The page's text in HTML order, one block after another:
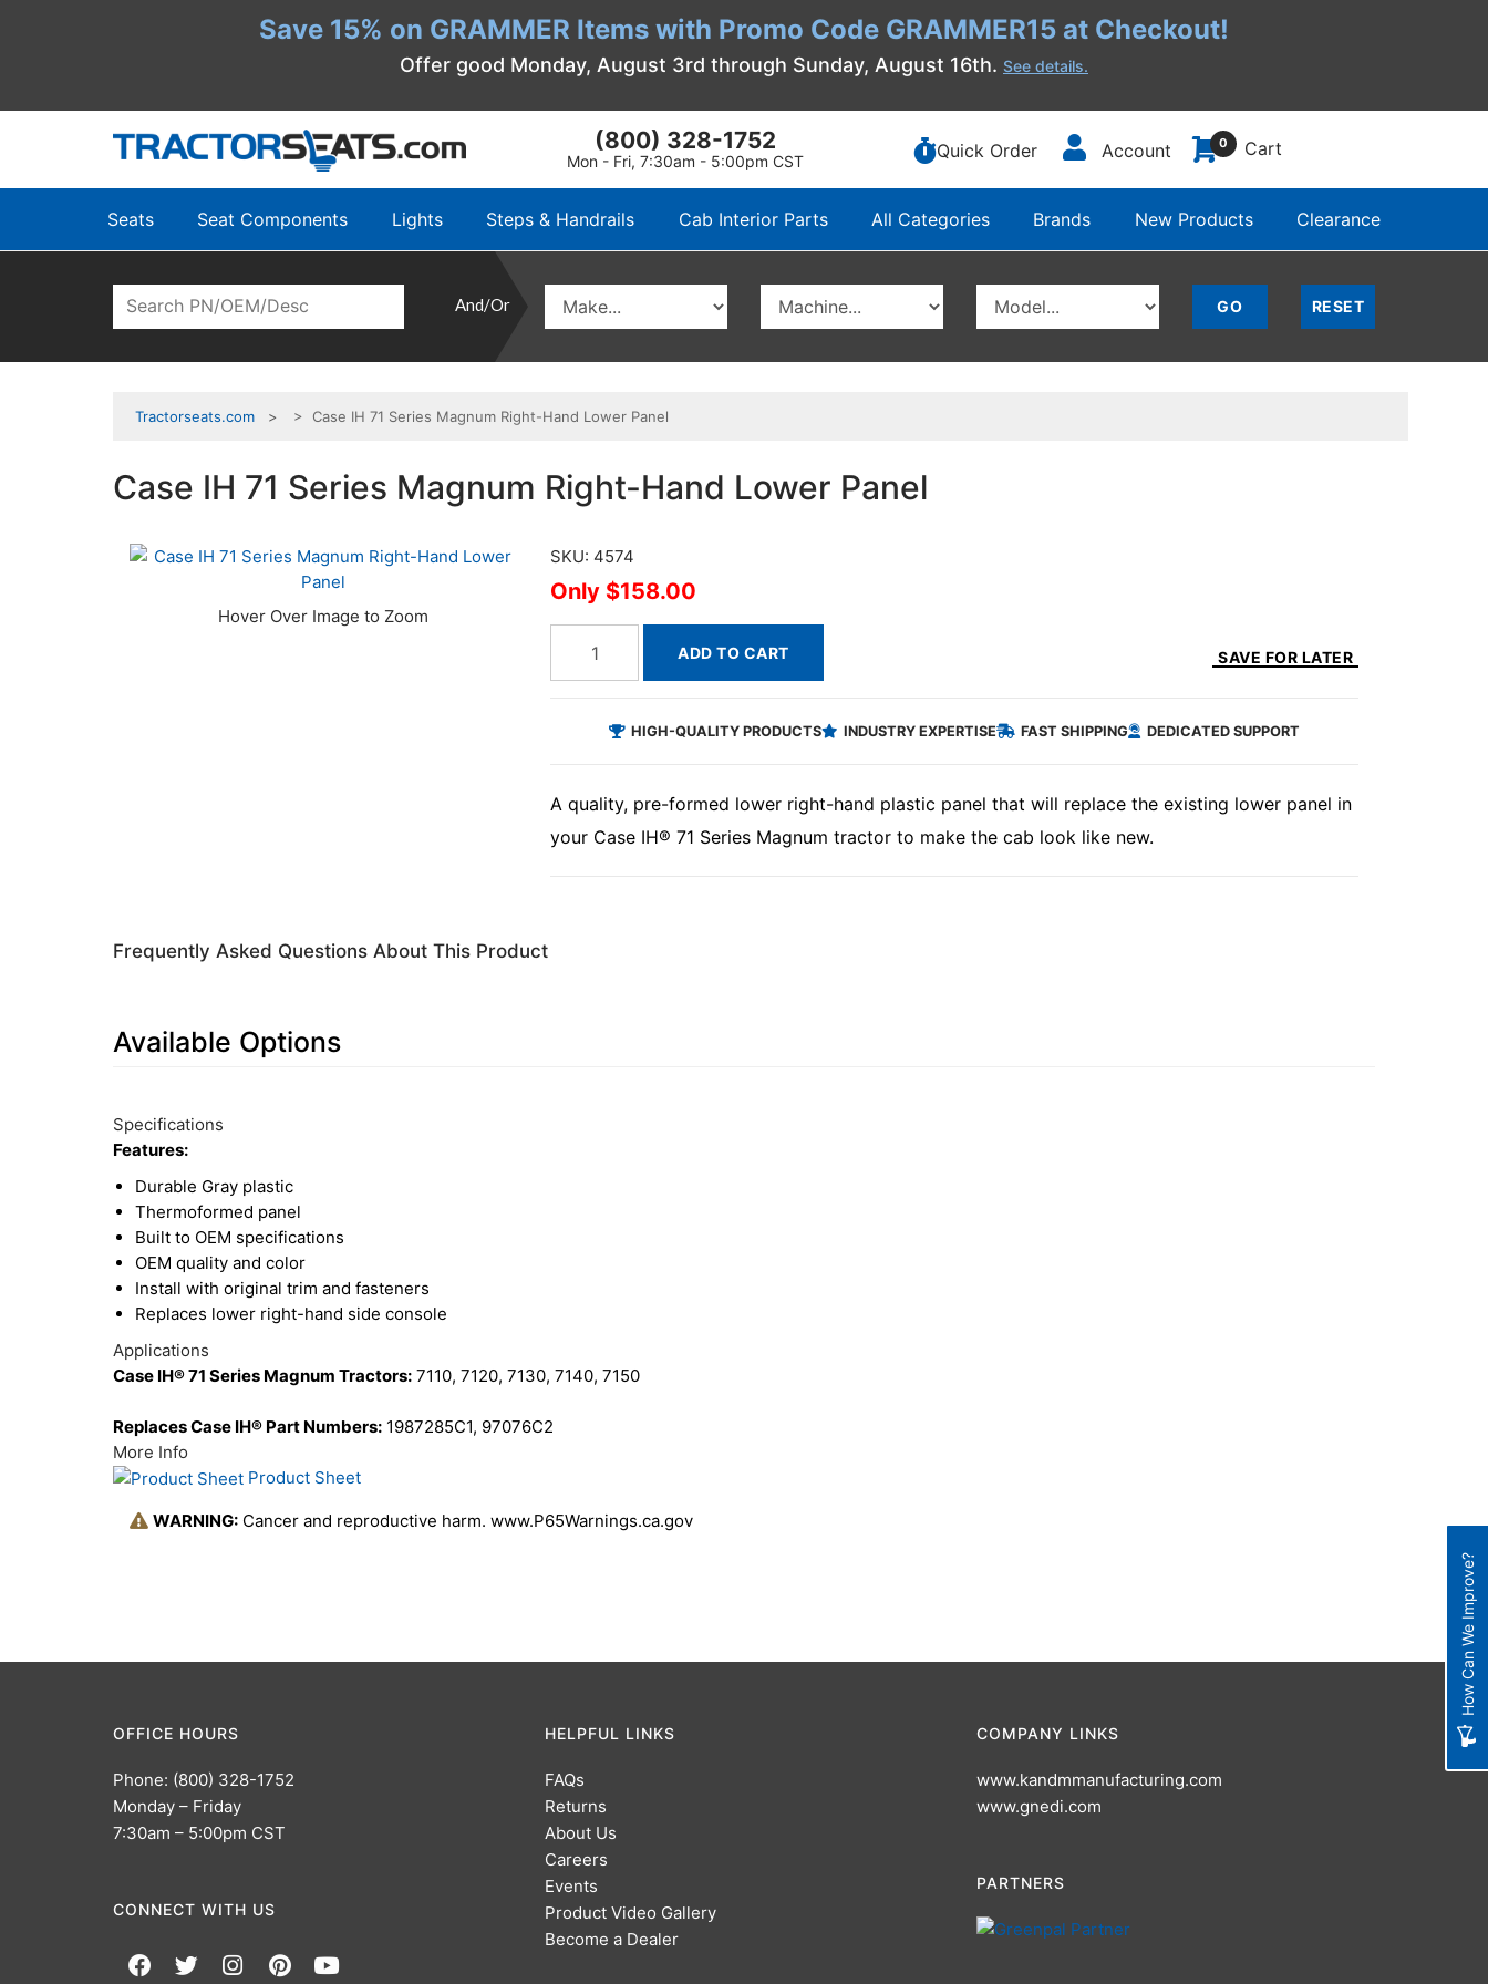
Save 15% on GRAMMER Items with Promo Code GRAMMER15 at Checkout!
Offer good Monday, August 3rd through Sunday, August 16th. See details.
(800) 328-1752
Mon - Fri, 7:30am - 5:00pm CST Quick Order Account 0 Cart
Seats Seat Components Lights Steps & Handrails Cab Interior Parts All Categories Brands New Products Clearance
And/Or
Tractorseats.com > Case IH 71 Series Magnum Right-Hand Lower Panel
Case IH 71 Series Magnum Right-Hand Lower Panel
SKU: 4574
$158.00
ADD TO CART SAVE FOR LATER
HIGH-QUALITY PRODUCTS INDUSTRY EXPERTISE FAST SHIPPING DEDICATED SUPPORT
A quality, pre-formed lower right-hand plastic panel that will replace the existing lower panel in
your Case IH® 71 Series Magnum tractor to make the cab look like new.
Frequently Asked Questions About This Product
Available Options
Total
Upsell
Options
Specifications
Features:
Durable Gray plastic
Thermoformed panel
Built to OEM specifications
OEM quality and color
Install with original trim and fasteners
Replaces lower right-hand side console
Applications
Case IH® 71 Series Magnum Tractors: 7110, 7120, 7130, 7140, 7150
Replaces Case IH® Part Numbers: 1987285C1, 97076C2
More Info
Product Sheet
WARNING: Cancer and reproductive harm. www.P65Warnings.ca.gov
OFFICE HOURS
Phone: (800) 328-1752
Monday – Friday
7:30am – 5:00pm CST
CONNECT WITH US
HELPFUL LINKS
FAQs
Returns
About Us
Careers
Events
Product Video Gallery
Become a Dealer
COMPANY LINKS
www.kandmmanufacturing.com
www.gnedi.com
PARTNERS
How Can We Improve?